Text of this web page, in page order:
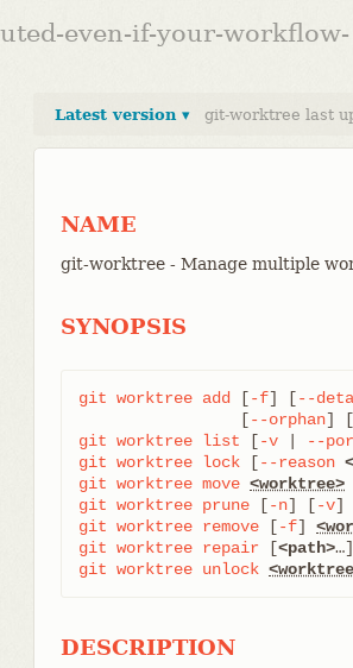
even-if-your-workflow-
Latest version ▾ git-worktree last
NAME
git-worktree - Manage multiple
SYNOPSIS
git worktree add [-f] [--
		 [
--orphan]
git worktree list [-v --
git worktree lock [--reason
git worktree move <worktree>
git worktree prune [-n] [-v]
git worktree remove [-f]
git worktree repair [<path>
git worktree unlock
DESCRIPTION